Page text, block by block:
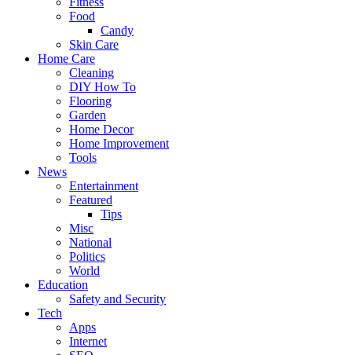
Food
Candy
Skin Care
Home Care
Cleaning
DIY How To
Flooring
Garden
Home Decor
Home Improvement
Tools
News
Entertainment
Featured
Tips
Misc
National
Politics
World
Education
Safety and Security
Tech
Apps
Internet